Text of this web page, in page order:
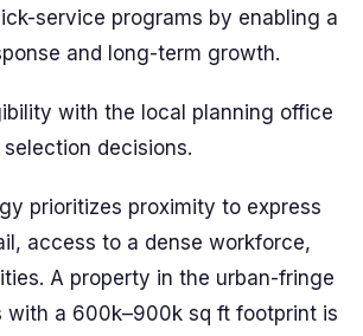
service programs by enabling a
and long-term growth.
with the local planning office
decisions.
prioritizes proximity to express
access to a dense workforce,
A property in the urban-fringe
with a 600k–900k sq ft footprint is